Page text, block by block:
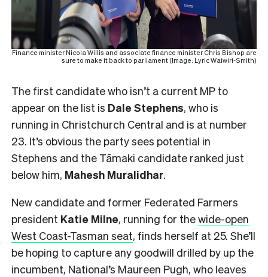
Finance minister Nicola Willis and associate finance minister Chris Bishop are
sure to make it back to parliament (Image: Lyric Waiwiri-Smith)
The first candidate who isn’t a current MP to
appear on the list is Dale Stephens, who is
running in Christchurch Central and is at number
23. It’s obvious the party sees potential in
Stephens and the Tāmaki candidate ranked just
below him, Mahesh Muralidhar.
New candidate and former Federated Farmers
president Katie Milne, running for thewide-open
West Coast-Tasman seat, finds herself at 25. She’ll
be hoping to capture any goodwill drilled by up the
incumbent, National’s Maureen Pugh, who leaves